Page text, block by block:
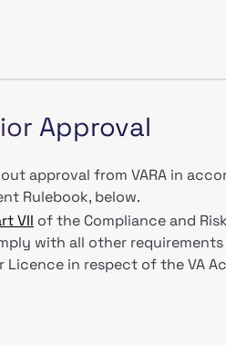
Approval
approval from VARA in
Rulebook, below.
VII of the Compliance and
with all other
Licence in respect of the VA